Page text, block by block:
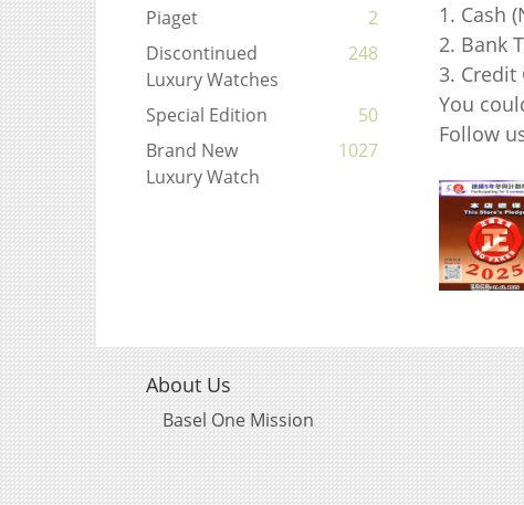
Piaget
2
Discontinued
Luxury Watches
248
Special Edition
50
Brand New
Luxury Watch
1027
1. Cash
2. Bank
3. Credit
You
Follow
About Us
Basel One Mission